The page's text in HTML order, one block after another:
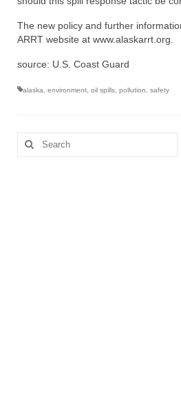
The new policy and further
ARRT website at www.alaskarrt.org.
source: U.S. Coast Guard
alaska environment oil spills pollution safety
Search
for: